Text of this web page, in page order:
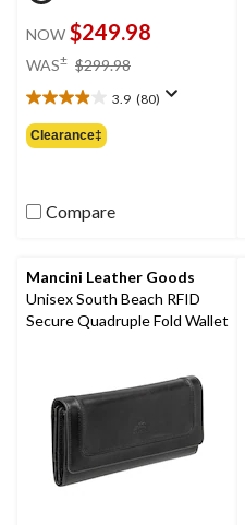
NOW $249.98
WAS± $299.98
$299.98
3.9 (80)
3.9
out
of
80
Clearance‡
Compare
Mancini Leather Goods
Unisex South Beach RFID
Secure Quadruple Fold Wallet